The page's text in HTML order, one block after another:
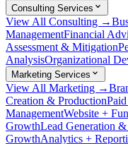
Consulting Services
View All Consulting →
ManagementFinancial
Assessment & Mitigation
AnalysisOrganizational
Marketing Services
View All Marketing →
Creation & Production
ManagementWebsite +
GrowthLead Generation
GrowthAnalytics +